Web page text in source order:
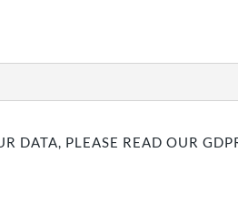
DATA, PLEASE READ OUR